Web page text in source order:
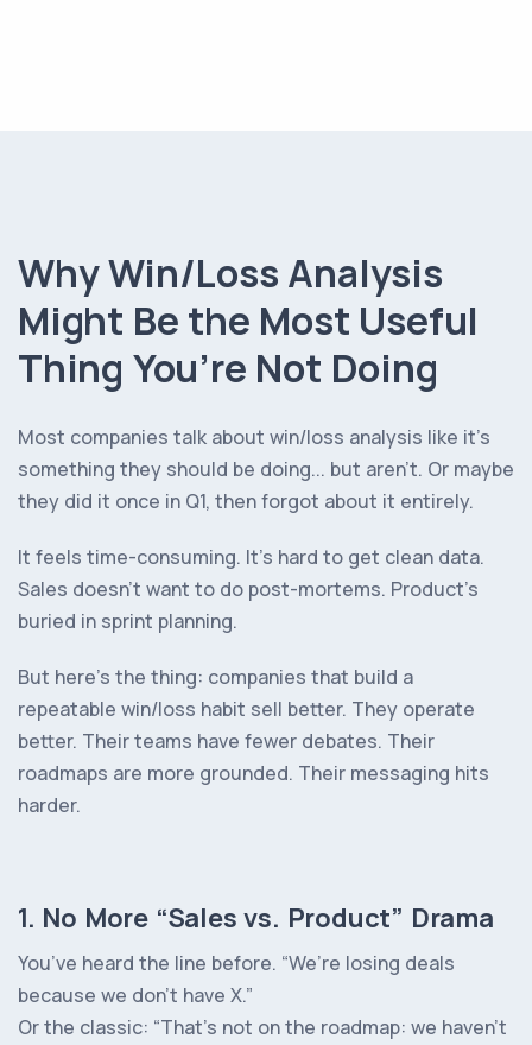
Why Win/Loss Analysis
Might Be the Most Useful
Thing You’re Not Doing
Most companies talk about win/loss analysis like it’s
something they should be doing... but aren’t. Or maybe
they did it once in Q1, then forgot about it entirely.
It feels time-consuming. It’s hard to get clean data.
Sales doesn’t want to do post-mortems. Product’s
buried in sprint planning.
But here’s the thing: companies that build a
repeatable win/loss habit sell better. They operate
better. Their teams have fewer debates. Their
roadmaps are more grounded. Their messaging hits
harder.
1. No More “Sales vs. Product” Drama
You’ve heard the line before. “We’re losing deals
because we don’t have X.”
Or the classic: “That’s not on the roadmap: we haven’t